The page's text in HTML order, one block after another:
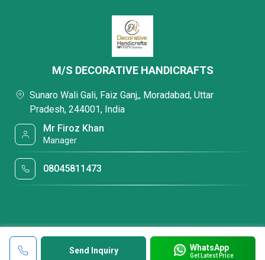
Send Inquiry WhatsApp
Get Latest Price
M/S DECORATIVE HANDICRAFTS
Sunaro Wali Gali, Faiz Ganj,, Moradabad, Uttar
Pradesh, 244001, India
Mr Firoz Khan
Manager
08045811473